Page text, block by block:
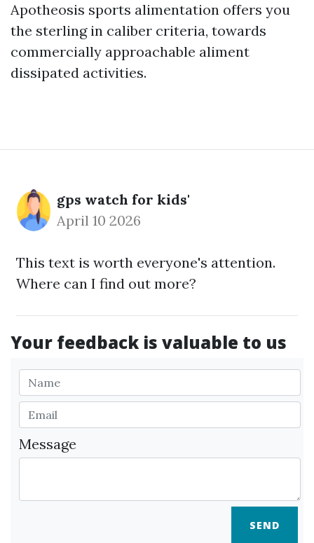
Apotheosis sports alimentation offers you
the sterling in caliber criteria, towards
commercially approachable aliment
dissipated activities.
gps watch for kids'
April 10 2026
This text is worth everyone's attention.
Where can I find out more?
Your feedback is valuable to us
Message
SEND